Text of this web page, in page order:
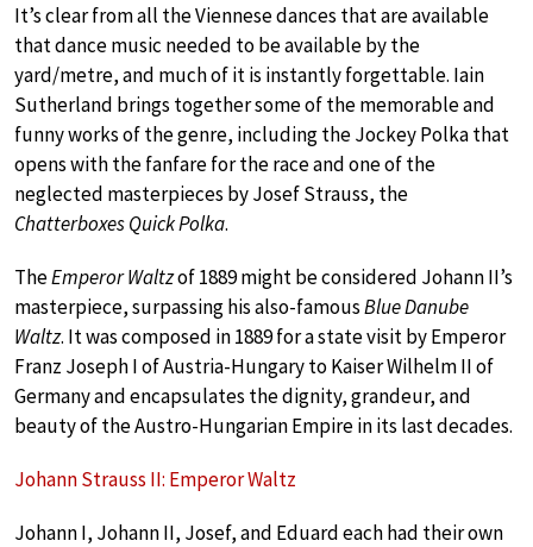
It’s clear from all the Viennese dances that are available
that dance music needed to be available by the
yard/metre, and much of it is instantly forgettable. Iain
Sutherland brings together some of the memorable and
funny works of the genre, including the Jockey Polka that
opens with the fanfare for the race and one of the
neglected masterpieces by Josef Strauss, the
Chatterboxes Quick Polka.
TheEmperor Waltzof 1889 might be considered Johann II’s
masterpiece, surpassing his also-famousBlue Danube
Waltz. It was composed in 1889 for a state visit by Emperor
Franz Joseph I of Austria-Hungary to Kaiser Wilhelm II of
Germany and encapsulates the dignity, grandeur, and
beauty of the Austro-Hungarian Empire in its last decades.
Johann Strauss II: Emperor Waltz
Johann I, Johann II, Josef, and Eduard each had their own